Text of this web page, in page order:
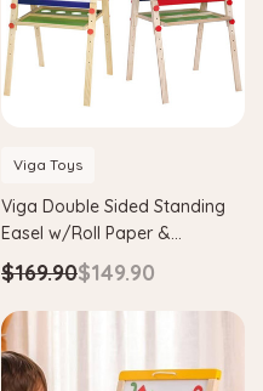
Viga Toys
Viga Double Sided Standing
Easel w/Roll Paper &
Adjustable Height
$169.90$149.90